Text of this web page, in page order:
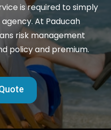
is required to simply
At Paducah
risk management
policy and premium.